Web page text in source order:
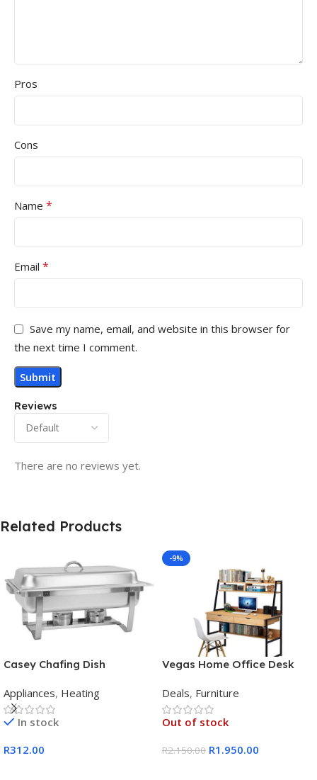
Reviews
There are no reviews yet.
Pros
Cons
Name *
Email *
Save my name, email, and website in this browser for
the next time I comment.
Related Products
Casey Chafing Dish
Appliances, Heating
In stock
R312.00
-9%
Vegas Home Office Desk
Deals, Furniture
Out of stock
R2.150.00 R1.950.00